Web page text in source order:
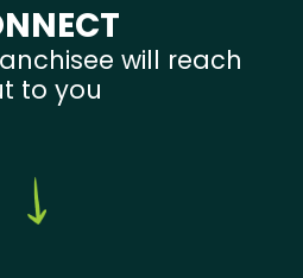
will reach
to you